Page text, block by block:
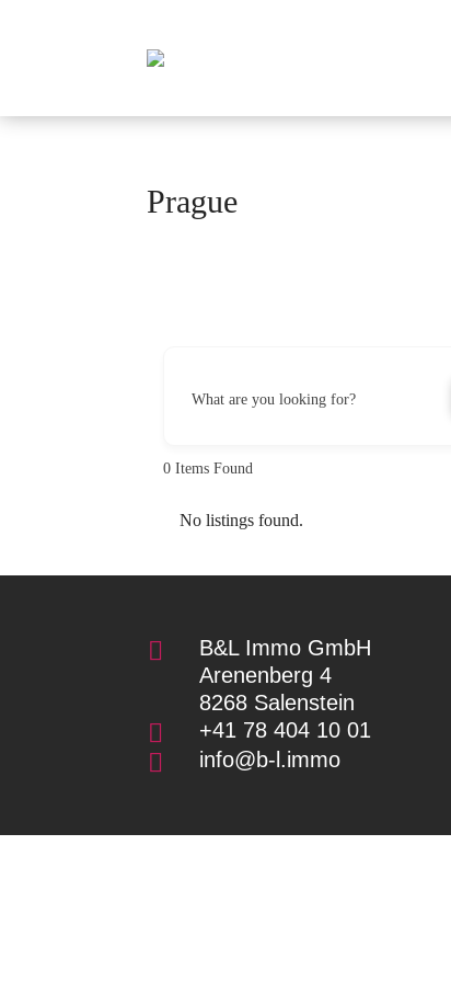
Prague
What are you looking for?
0 Items Found
No listings found.

B&L Immo GmbH
Arenenberg 4
8268 Salenstein
 +41 78 404 10 01
 info@b-l.immo